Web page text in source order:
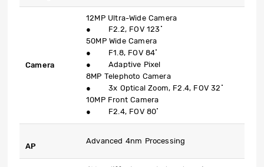
Camera
12MP Ultra-Wide Camera
● F2.2, FOV 123˚
50MP Wide Camera
● F1.8, FOV 84˚
● Adaptive Pixel
8MP Telephoto Camera
● 3x Optical Zoom, F2.4, FOV 32˚
10MP Front Camera
● F2.4, FOV 80˚
AP
Advanced 4nm Processing